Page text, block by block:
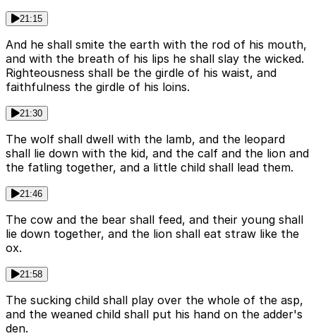
21:15
And he shall smite the earth with the rod of his mouth,
and with the breath of his lips he shall slay the wicked.
Righteousness shall be the girdle of his waist, and
faithfulness the girdle of his loins.
21:30
The wolf shall dwell with the lamb, and the leopard
shall lie down with the kid, and the calf and the lion and
the fatling together, and a little child shall lead them.
21:46
The cow and the bear shall feed, and their young shall
lie down together, and the lion shall eat straw like the
ox.
21:58
The sucking child shall play over the whole of the asp,
and the weaned child shall put his hand on the adder's
den.